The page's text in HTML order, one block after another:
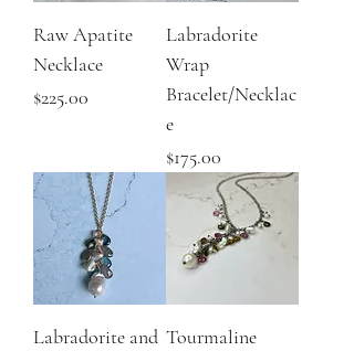
Raw Apatite
Necklace
Price
$225.00
Labradorite
Wrap
Bracelet/Necklac
e
Price
$175.00
Labradorite and Tourmaline